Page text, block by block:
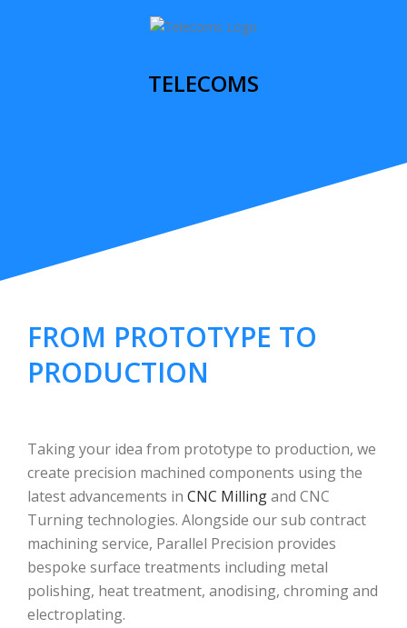
TELECOMS
FROM PROTOTYPE TO
PRODUCTION
Taking your idea from prototype to production, we
create precision machined components using the
latest advancements in CNC Millingand CNC
Turning technologies. Alongside our sub contract
machining service, Parallel Precision provides
bespoke surface treatments including metal
polishing, heat treatment, anodising, chroming and
electroplating.